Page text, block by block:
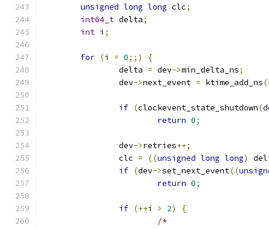
unsigned long long clc;
int64_t delta;
int i ;
for (i = 0;;)
{
		delta
= dev->min_delta_ns;
		dev
->next_event = ktime_add_ns(
if (clockevent_state_shutdown(
return 0;
		dev
->retries++;
		clc
= ((unsigned long long)
if (dev->set_next_event((
return 0;
if (++i > 2)
{
/*